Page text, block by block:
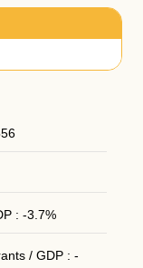
: -3.7%
/ GDP : -